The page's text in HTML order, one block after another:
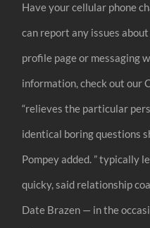
Have your cellular phone
can report any issues
profile page or messaging
information, check out our
“relieves the particular
identical boring questions
Pompey added. ” typically
quicky, said relationship
Date Brazen — in the